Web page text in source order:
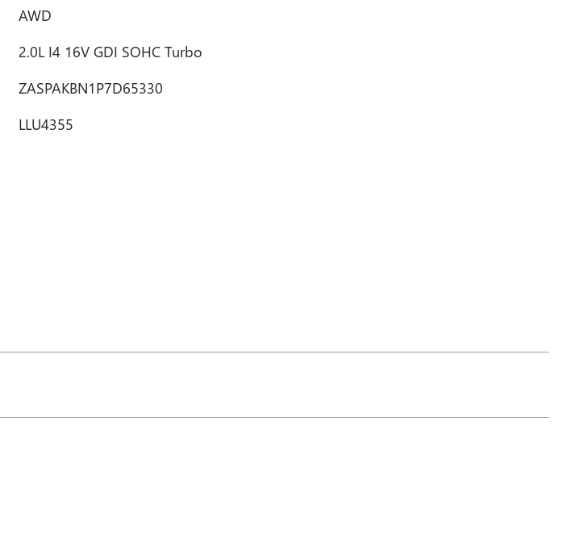
AWD
2.0L I4 16V GDI SOHC Turbo
ZASPAKBN1P7D65330
LLU4355